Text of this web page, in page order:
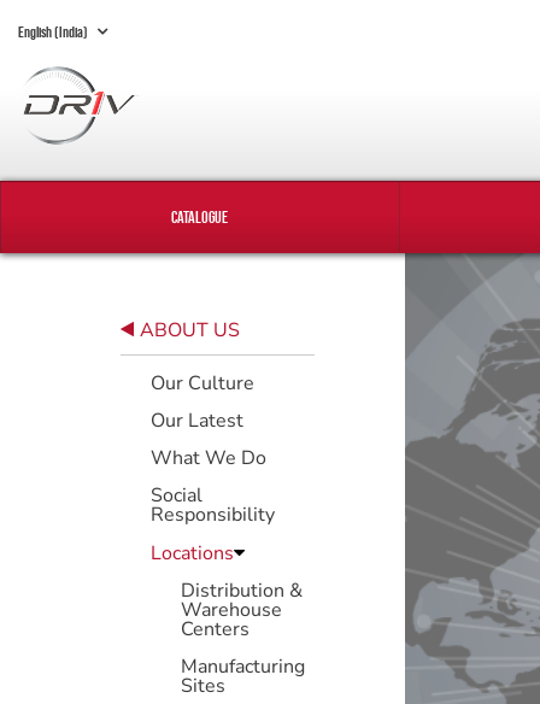
English (India)
CATALOGUE
ABOUT US
Our Culture
Our Latest
What We Do
Social
Responsibility
Locations
Distribution &
Warehouse
Centers
Manufacturing
Sites